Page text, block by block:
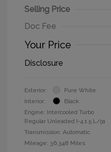
Selling Price
Doc Fee
Your Price
Disclosure
Exterior:
Pure White
Interior:
Black
Engine: Intercooled Turbo
Regular Unleaded I-4 1.5 L/91
Transmission: Automatic
Mileage: 36,348 Miles